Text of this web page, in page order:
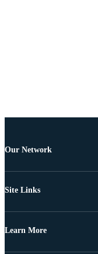
Our Network
Site Links
Learn More